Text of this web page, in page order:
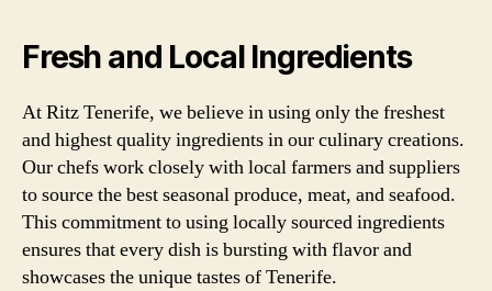
Fresh and Local Ingredients
At Ritz Tenerife, we believe in using only the freshest
and highest quality ingredients in our culinary creations.
Our chefs work closely with local farmers and suppliers
to source the best seasonal produce, meat, and seafood.
This commitment to using locally sourced ingredients
ensures that every dish is bursting with flavor and
showcases the unique tastes of Tenerife.